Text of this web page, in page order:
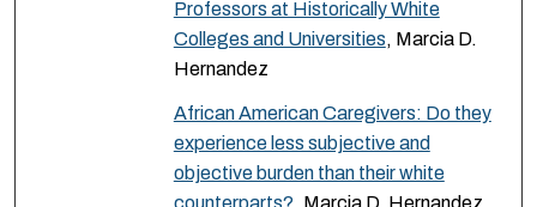
Professors at Historically White
Colleges and Universities, Marcia D.
Hernandez
African American Caregivers: Do they
experience less subjective and
objective burden than their white
counterparts?, Marcia D. Hernandez